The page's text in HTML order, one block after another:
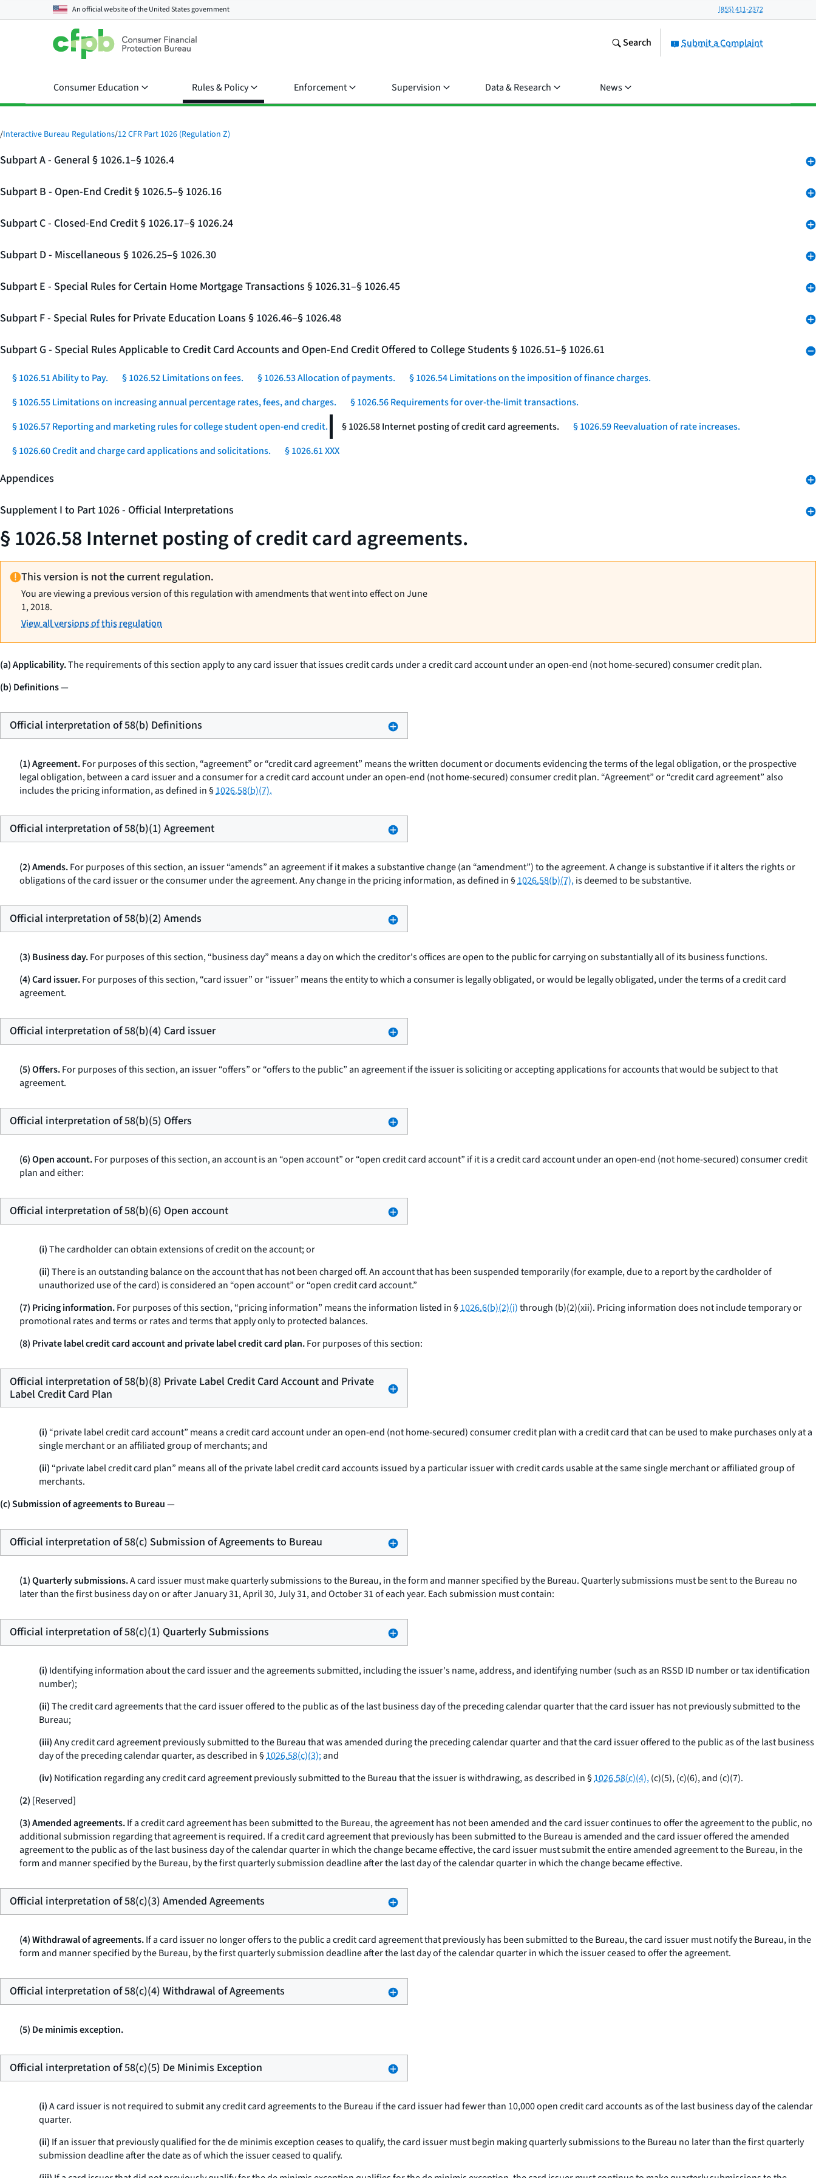
An official website of theUnited States government (855) 411-2372
Submit a Complaint
Search
Consumer Education Rules & Policy Enforcement Supervision Data & Research News
/Interactive Bureau Regulations/12 CFR Part 1026 (Regulation Z)
Subpart A - General § 1026.1–§ 1026.4
Subpart B - Open-End Credit § 1026.5–§ 1026.16
Subpart C - Closed-End Credit § 1026.17–§ 1026.24
Subpart D - Miscellaneous § 1026.25–§ 1026.30
Subpart E - Special Rules for Certain Home Mortgage Transactions § 1026.31–§ 1026.45
Subpart F - Special Rules for Private Education Loans § 1026.46–§ 1026.48
Subpart G - Special Rules Applicable to Credit Card Accounts and Open-End Credit Offered to College Students § 1026.51–§ 1026.61
§ 1026.51 Ability to Pay. § 1026.52 Limitations on fees. § 1026.53 Allocation of payments.
§ 1026.54 Limitations on the imposition of finance charges.
§ 1026.55 Limitations on increasing annual percentage rates, fees, and charges.
§ 1026.56 Requirements for over-the-limit transactions.
§ 1026.57 Reporting and marketing rules for college student open-end credit.
§ 1026.58 Internet posting of credit card agreements.
§ 1026.59 Reevaluation of rate increases.
§ 1026.60 Credit and charge card applications and solicitations.
§ 1026.61 XXX
Appendices
Supplement I to Part 1026 - Official Interpretations
§ 1026.58 Internet posting of credit card agreements.
This version is not the current regulation.
You are viewing a previous version of this regulation with amendments that went into effect on June
1, 2018.
View all versions of this regulation
(a) Applicability.The requirements of this section apply to any card issuer that issues credit cards under a credit card account under an open-end (not home-secured) consumer credit plan.
(b) Definitions—
Official interpretation of 58(b) Definitions
(1) Agreement.For purposes of this section, “agreement” or “credit card agreement” means the written document or documents evidencing the terms of the legal obligation, or the prospective
legal obligation, between a card issuer and a consumer for a credit card account under an open-end (not home-secured) consumer credit plan. “Agreement” or “credit card agreement” also
includes the pricing information, as defined in §1026.58(b)(7).
Official interpretation of 58(b)(1) Agreement
(2) Amends.For purposes of this section, an issuer “amends” an agreement if it makes a substantive change (an “amendment”) to the agreement. A change is substantive if it alters the rights or
obligations of the card issuer or the consumer under the agreement. Any change in the pricing information, as defined in §1026.58(b)(7),is deemed to be substantive.
Official interpretation of 58(b)(2) Amends
(3) Business day.For purposes of this section, “business day” means a day on which the creditor's offices are open to the public for carrying on substantially all of its business functions.
(4) Card issuer.For purposes of this section, “card issuer” or “issuer” means the entity to which a consumer is legally obligated, or would be legally obligated, under the terms of a credit card
agreement.
Official interpretation of 58(b)(4) Card issuer
(5) Offers.For purposes of this section, an issuer “offers” or “offers to the public” an agreement if the issuer is soliciting or accepting applications for accounts that would be subject to that
agreement.
Official interpretation of 58(b)(5) Offers
(6) Open account.For purposes of this section, an account is an “open account” or “open credit card account” if it is a credit card account under an open-end (not home-secured) consumer credit
plan and either:
Official interpretation of 58(b)(6) Open account
(i)The cardholder can obtain extensions of credit on the account; or
(ii)There is an outstanding balance on the account that has not been charged off. An account that has been suspended temporarily (for example, due to a report by the cardholder of
unauthorized use of the card) is considered an “open account” or “open credit card account.”
(7) Pricing information.For purposes of this section, “pricing information” means the information listed in §1026.6(b)(2)(i)through (b)(2)(xii). Pricing information does not include temporary or
promotional rates and terms or rates and terms that apply only to protected balances.
(8) Private label credit card account and private label credit card plan.For purposes of this section:
Official interpretation of 58(b)(8) Private Label Credit Card Account and Private
Label Credit Card Plan
(i) “private label credit card account” means a credit card account under an open-end (not home-secured) consumer credit plan with a credit card that can be used to make purchases only at a
single merchant or an affiliated group of merchants; and
(ii) “private label credit card plan” means all of the private label credit card accounts issued by a particular issuer with credit cards usable at the same single merchant or affiliated group of
merchants.
(c) Submission of agreements to Bureau—
Official interpretation of 58(c) Submission of Agreements to Bureau
(1) Quarterly submissions.A card issuer must make quarterly submissions to the Bureau, in the form and manner specified by the Bureau. Quarterly submissions must be sent to the Bureau no
later than the first business day on or after January 31, April 30, July 31, and October 31 of each year. Each submission must contain:
Official interpretation of 58(c)(1) Quarterly Submissions
(i) Identifying information about the card issuer and the agreements submitted, including the issuer's name, address, and identifying number (such as an RSSD ID number or tax identification
number);
(ii)The credit card agreements that the card issuer offered to the public as of the last business day of the preceding calendar quarter that the card issuer has not previously submitted to the
Bureau;
(iii)Any credit card agreement previously submitted to the Bureau that was amended during the preceding calendar quarter and that the card issuer offered to the public as of the last business
day of the preceding calendar quarter, as described in §1026.58(c)(3);and
(iv) Notification regarding any credit card agreement previously submitted to the Bureau that the issuer is withdrawing, as described in §1026.58(c)(4),(c)(5), (c)(6), and (c)(7).
(2) [Reserved]
(3) Amended agreements.If a credit card agreement has been submitted to the Bureau, the agreement has not been amended and the card issuer continues to offer the agreement to the public, no
additional submission regarding that agreement is required. If a credit card agreement that previously has been submitted to the Bureau is amended and the card issuer offered the amended
agreement to the public as of the last business day of the calendar quarter in which the change became effective, the card issuer must submit the entire amended agreement to the Bureau, in the
form and manner specified by the Bureau, by the first quarterly submission deadline after the last day of the calendar quarter in which the change became effective.
Official interpretation of 58(c)(3) Amended Agreements
(4) Withdrawal of agreements.If a card issuer no longer offers to the public a credit card agreement that previously has been submitted to the Bureau, the card issuer must notify the Bureau, in the
form and manner specified by the Bureau, by the first quarterly submission deadline after the last day of the calendar quarter in which the issuer ceased to offer the agreement.
Official interpretation of 58(c)(4) Withdrawal of Agreements
(5) De minimis exception.
Official interpretation of 58(c)(5) De Minimis Exception
(i)A card issuer is not required to submit any credit card agreements to the Bureau if the card issuer had fewer than 10,000 open credit card accounts as of the last business day of the calendar
quarter.
(ii) If an issuer that previously qualified for the de minimis exception ceases to qualify, the card issuer must begin making quarterly submissions to the Bureau no later than the first quarterly
submission deadline after the date as of which the issuer ceased to qualify.